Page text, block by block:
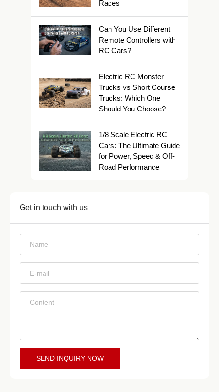
Races
Can You Use Different
Remote Controllers with
RC Cars?
Electric RC Monster
Trucks vs Short Course
Trucks: Which One
Should You Choose?
1/8 Scale Electric RC
Cars: The Ultimate Guide
for Power, Speed & Off-
Road Performance
Get in touch with us
SEND INQUIRY NOW